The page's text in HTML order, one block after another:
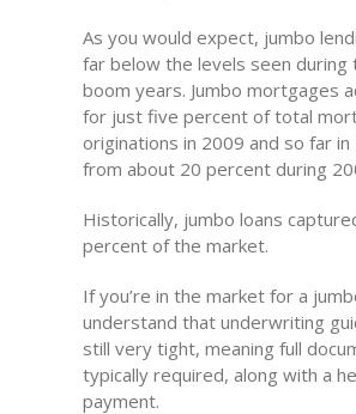
As you would expect, jumbo
far below the levels seen during
boom years. Jumbo mortgages
for just five percent of total
originations in 2009 and so far
from about 20 percent during
Historically, jumbo loans
percent of the market.
If you’re in the market for a
understand that underwriting
still very tight, meaning full
typically required, along with a
payment.